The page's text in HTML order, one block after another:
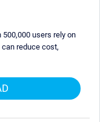
500,000 users rely on
can reduce cost,